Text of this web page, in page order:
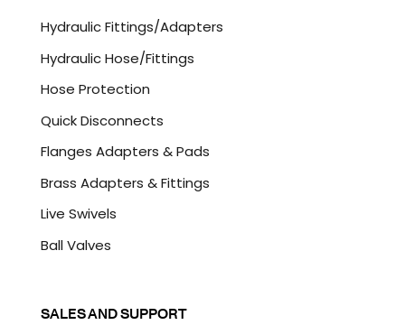
H
A
Hydraulic Fittings/Adapters
Hydraulic Hose/Fittings
Hose Protection
Quick Disconnects
Flanges Adapters & Pads
Brass Adapters & Fittings
Live Swivels
Ball Valves
SALES AND SUPPORT